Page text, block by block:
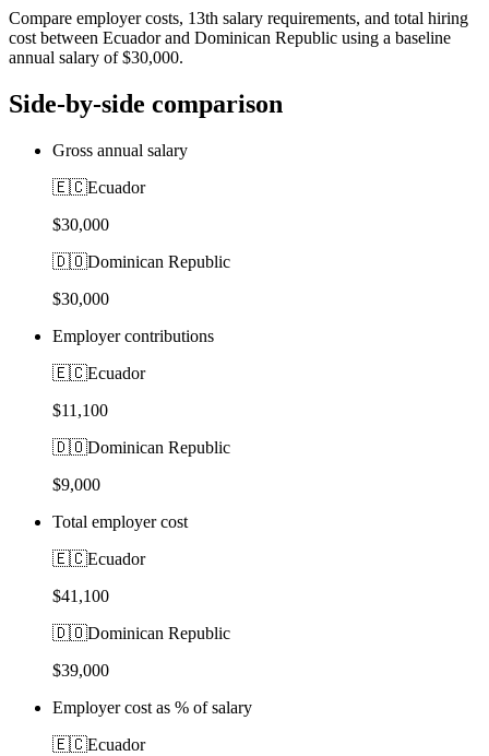
Compare employer costs, 13th salary requirements, and total hiring
cost between Ecuadorand Dominican Republic using a baseline
annual salary of $30,000.
Side-by-side comparison
Gross annual salary
🇪🇨Ecuador
$30,000
🇩🇴Dominican Republic
$30,000
Employer contributions
🇪🇨Ecuador
$11,100
🇩🇴Dominican Republic
$9,000
Total employer cost
🇪🇨Ecuador
$41,100
🇩🇴Dominican Republic
$39,000
Employer cost as % of salary
🇪🇨Ecuador